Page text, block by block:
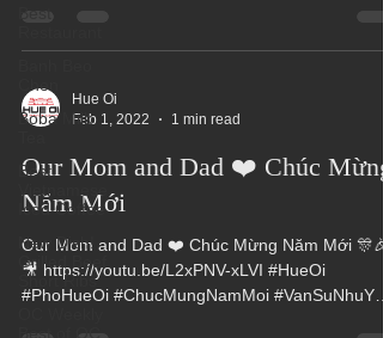
Chen
Boba Milk
Best
Vietnamese
Iced Coffee
New Dish!
Grilled Beef
Short Ribs
Feb 1, 2022
1 min read
Our Mom and Dad ❤️ Chúc Mừng
Năm Mới
Our Mom and Dad ❤️ Chúc Mừng Năm Mới 🎊🎉
🎥 https://youtu.be/L2xPNV-xLVI #HueOi